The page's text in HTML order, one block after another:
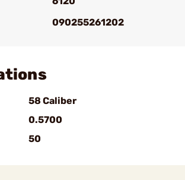
090255261202
58 Caliber
0.5700
50